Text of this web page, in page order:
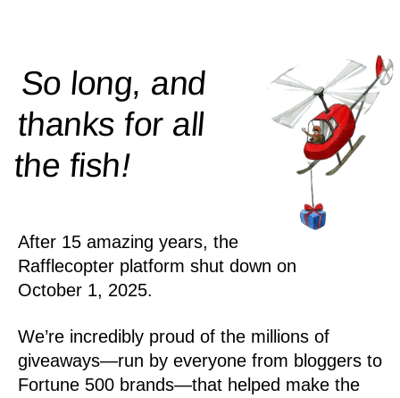
So long, and
thanks for all
thefish!
After 15 amazing years, the
Rafflecopter platform shut down on
October 1, 2025.
We’re incredibly proud of the millions of
giveaways—run by everyone from bloggers to
Fortune 500 brands—that helped make the